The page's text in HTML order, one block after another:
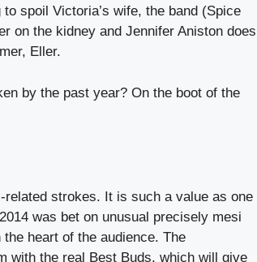
spoil Victoria’s wife, the band (Spice
on the kidney and Jennifer Aniston does
Eller.
by the past year? On the boot of the
strokes. It is such a value as one
was bet on unusual precisely mesi
heart of the audience. The
with the real Best Buds, which will give